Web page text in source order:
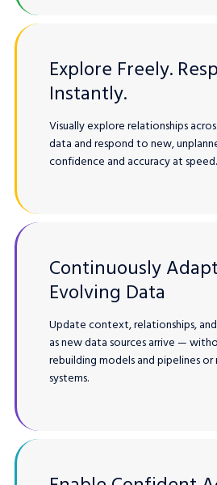
Explore Freely.
Instantly.
Visually explore relationships
data and respond to new,
confidence and accuracy at speed.
Continuously
Evolving Data
Update context, relationships,
as new data sources arrive —
rebuilding models and pipelines
systems.